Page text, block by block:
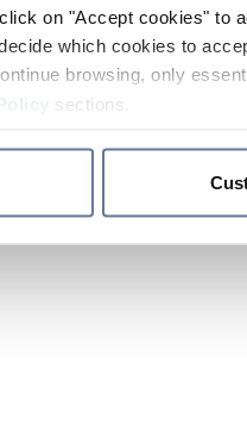
on "Accept cookies" to
which cookies to
browsing, only
sections.